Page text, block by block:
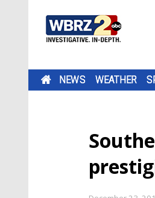
NEWS WEATHER